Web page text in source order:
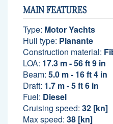
MAIN FEATURES
Type: Motor Yachts
Hull type: Planante
Construction material:
LOA: 17.3 m - 56 ft 9 in
Beam: 5.0 m - 16 ft 4 in
Draft: 1.7 m - 5 ft 6 in
Fuel: Diesel
Cruising speed: 32 [kn]
Max speed: 38 [kn]